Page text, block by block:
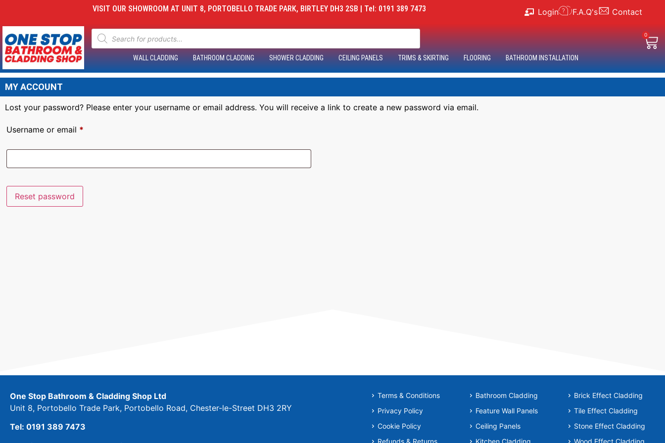
VISIT OUR SHOWROOM AT UNIT 8, PORTOBELLO TRADE PARK, BIRTLEY DH3 2SB | Tel: 0191 389 7473 Login F.A.Q's Contact
WALL CLADDING BATHROOM CLADDING SHOWER CLADDING CEILING PANELS TRIMS & SKIRTING FLOORING BATHROOM INSTALLATION
0
MY ACCOUNT
Lost your password? Please enter your username or email address. You will receive a link to create a new password via email.
Username or email *
Reset password
One Stop Bathroom & Cladding Shop Ltd
Unit 8, Portobello Trade Park, Portobello Road, Chester-le-Street DH3 2RY
Tel: 0191 389 7473
Terms & Conditions
Privacy Policy
Cookie Policy
Refunds & Returns
Bathroom Cladding
Feature Wall Panels
Ceiling Panels
Kitchen Cladding
Brick Effect Cladding
Tile Effect Cladding
Stone Effect Cladding
Wood Effect Cladding